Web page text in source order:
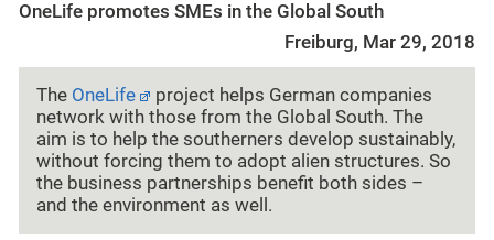
OneLife promotes SMEs in the Global South
Freiburg, Mar 29, 2018
The OneLife
project helps German companies
network with those from the Global South. The
aim is to help the southerners develop sustainably,
without forcing them to adopt alien structures. So
the business partnerships benefit both sides –
and the environment as well.